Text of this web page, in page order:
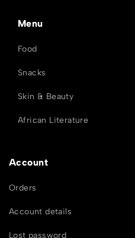
Account
Orders
Account details
Lost password
Menu
Food
Snacks
Skin & Beauty
African Literature